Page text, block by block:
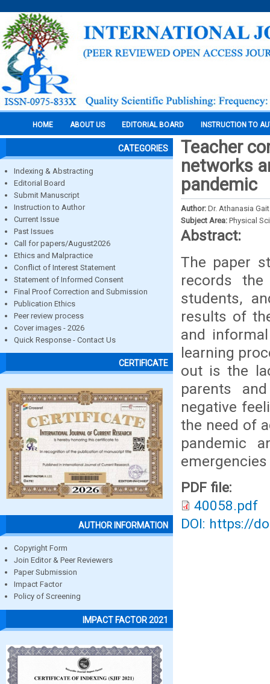
HOME ABOUT US EDITORIAL BOARD INSTRUCTION TO
CATEGORIES
Indexing & Abstracting
Editorial Board
Submit Manuscript
Instruction to Author
Current Issue
Past Issues
Call for papers/August2026
Ethics and Malpractice
Conflict of Interest Statement
Statement of Informed Consent
Final Proof Correction and Submission
Publication Ethics
Peer review process
Cover images - 2026
Quick Response - Contact Us
CERTIFICATE
AUTHOR INFORMATION
Copyright Form
Join Editor & Peer Reviewers
Paper Submission
Impact Factor
Policy of Screening
IMPACT FACTOR 2021
Teacher
networks
pandemic
Author: Dr. Athanasia
Subject Area: Physical
Abstract:
The paper
records
students,
results of
and
learning
out is the
parents
negative
the need of
pandemic
PDF file:
40058.pdf
DOI: https://